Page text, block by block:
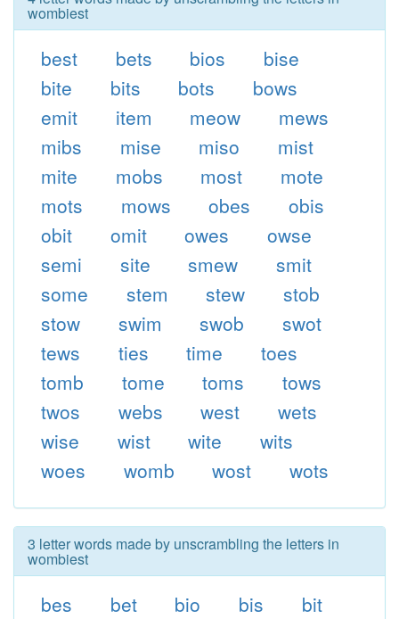
wombiest
best bets bios
bise
bite
bits bots
bows
emit
item meow
mews
mibs
mise miso
mist
mite
mobs most
mote
mots
mows obes
obis
obit
omit owes
owse
semi
site smew
smit
some
stem stew
stob
stow
swim swob
swot
tews
ties time
toes
tomb
tome toms
tows
twos
webs west
wets
wise
wist wite
wits
woes
womb wost wots
3 letter words made by unscrambling the letters in
wombiest
bes bet bio bis
bit